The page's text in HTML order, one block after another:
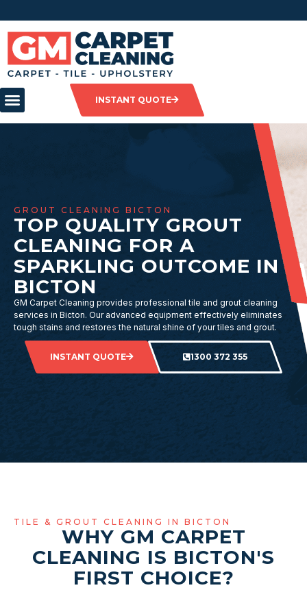
INSTANT QUOTE
GROUT CLEANING BICTON
TOP QUALITY GROUT
CLEANING FOR A
SPARKLING OUTCOME IN
BICTON
GM Carpet Cleaning provides professional tile and grout cleaning
services in Bicton. Our advanced equipment effectively eliminates
tough stains and restores the natural shine of your tiles and grout.
INSTANT QUOTE 1300 372 355
TILE & GROUT CLEANING IN BICTON
WHY GM CARPET
CLEANING IS BICTON'S
FIRST CHOICE?